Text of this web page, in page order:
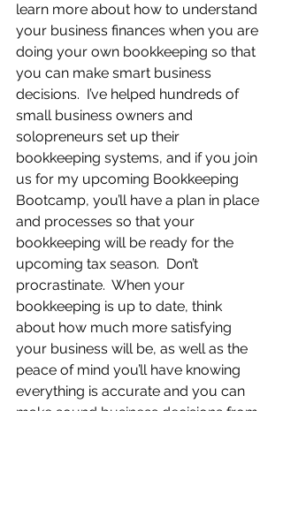
learn more about how to understand
your business finances when you are
doing your own bookkeeping so that
you can make smart business
decisions.  I’ve helped hundreds of
small business owners and
solopreneurs set up their
bookkeeping systems, and if you join
us for my upcoming Bookkeeping
Bootcamp, you’ll have a plan in place
and processes so that your
bookkeeping will be ready for the
upcoming tax season.  Don’t
procrastinate.  When your
bookkeeping is up to date, think
about how much more satisfying
your business will be, as well as the
peace of mind you’ll have knowing
everything is accurate and you can
make sound business decisions from